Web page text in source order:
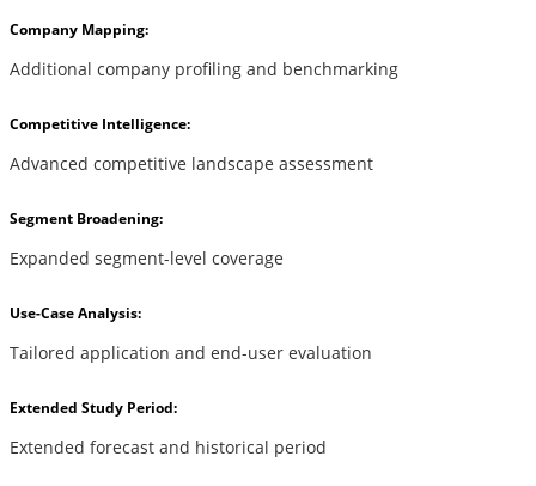
Company Mapping:
Additional company profiling and benchmarking
Competitive Intelligence:
Advanced competitive landscape assessment
Segment Broadening:
Expanded segment-level coverage
Use-Case Analysis:
Tailored application and end-user evaluation
Extended Study Period:
Extended forecast and historical period